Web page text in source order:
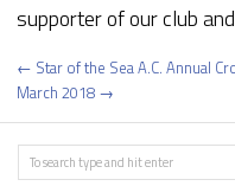
supporter of our club
Post
navigation
← Star of the Sea A.C. Annual
March 2018 →
Search